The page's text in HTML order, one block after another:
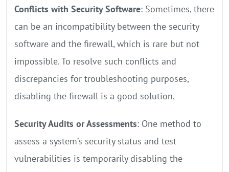
Conflicts with Security Software: Sometimes, there
can be an incompatibility between the security
software and the firewall, which is rare but not
impossible. To resolve such conflicts and
discrepancies for troubleshooting purposes,
disabling the firewall is a good solution.
Security Audits or Assessments: One method to
assess a system’s security status and test
vulnerabilities is temporarily disabling the